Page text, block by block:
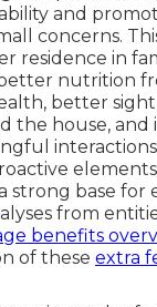
and
concerns.
residence in
nutrition
better sight
the house, and
strong base
from
benefits
of these extra